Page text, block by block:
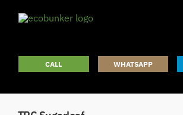
CALL WHATSAPP